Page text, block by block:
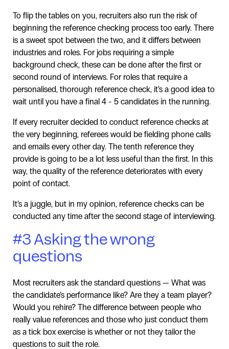
To flip the tables on you, recruiters also run the risk of
beginning the reference checking process too early. There
is a sweet spot between the two, and it differs between
industries and roles. For jobs requiring a simple
background check, these can be done after the first or
second round of interviews. For roles that require a
personalised, thorough reference check, it’s a good idea to
wait until you have a final 4 - 5 candidates in the running.
If every recruiter decided to conduct reference checks at
the very beginning, referees would be fielding phone calls
and emails every other day. The tenth reference they
provide is going to be a lot less useful than the first. In this
way, the quality of the reference deteriorates with every
point of contact.
It’s a juggle, but in my opinion, reference checks can be
conducted any time after the second stage of interviewing.
#3 Asking the wrong
questions
Most recruiters ask the standard questions — What was
the candidate’s performance like? Are they a team player?
Would you rehire? The difference between people who
really value references and those who just conduct them
as a tick box exercise is whether or not they tailor the
questions to suit the role.